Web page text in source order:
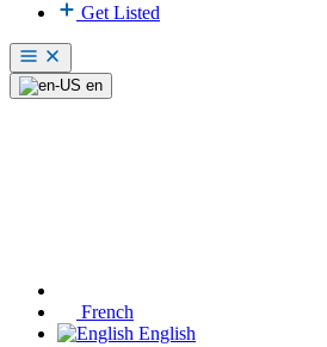
Get Listed
en
French
English